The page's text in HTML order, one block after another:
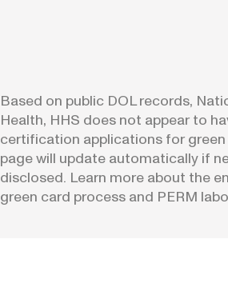
Based on public DOL records,
Health, HHS does not appear to
certification applications for green
page will update automatically if
disclosed. Learn more about the
green card process and PERM